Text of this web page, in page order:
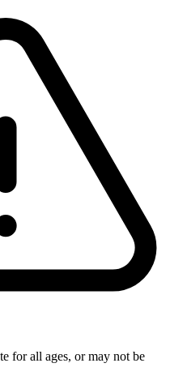
for all ages, or may not be